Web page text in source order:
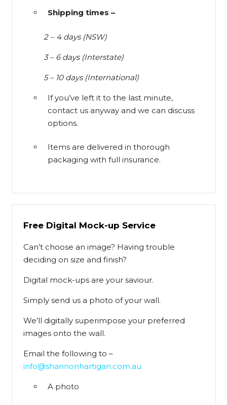
Shipping times –
2 – 4 days (NSW)
3 – 6 days (Interstate)
5 – 10 days (International)
If you’ve left it to the last minute,
contact us anyway and we can discuss
options.
Items are delivered in thorough
packaging with full insurance.
Free Digital Mock-up Service
Can’t choose an image? Having trouble
deciding on size and finish?
Digital mock-ups are your saviour.
Simply send us a photo of your wall.
We’ll digitally superimpose your preferred
images onto the wall.
Email the following to –
info@shannonhartigan.com.au
A photo